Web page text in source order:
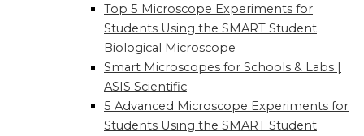
Top 5 Microscope Experiments for
Students Using the SMART Student
Biological Microscope
Smart Microscopes for Schools & Labs |
ASIS Scientific
5 Advanced Microscope Experiments for
Students Using the SMART Student